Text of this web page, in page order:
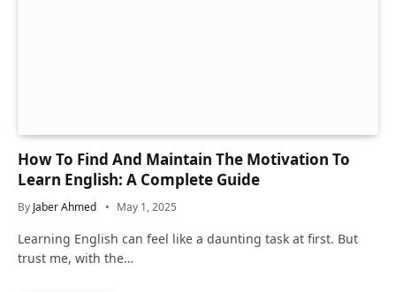
How To Find And Maintain The Motivation To
Learn English: A Complete Guide
By Jaber Ahmed May 1, 2025
Learning English can feel like a daunting task at first. But
trust me, with the…